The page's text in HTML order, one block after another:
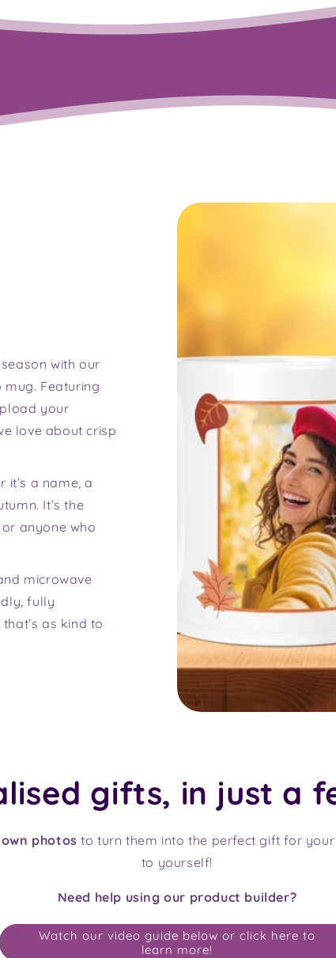
with our
Featuring
your
love about crisp
a name, a
It’s the
anyone who
microwave
fully
as kind to
gifts, in just a
photos to turn them into the perfect gift for
to yourself!
Need help using our product builder?
Watch our video guide below or click here to
learn more!